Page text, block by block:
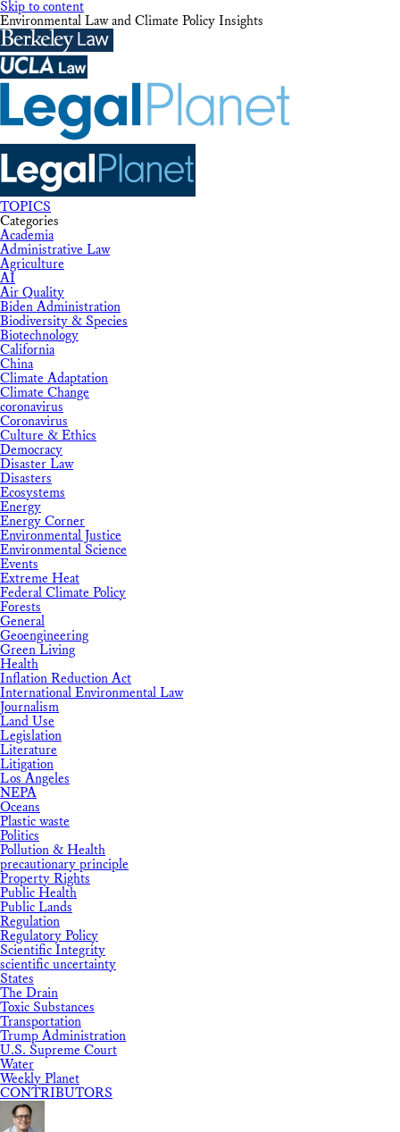
Skip to content
Environmental Law and Climate Policy Insights
TOPICS
Categories
Academia
Administrative Law
Agriculture
AI
Air Quality
Biden Administration
Biodiversity & Species
Biotechnology
California
China
Climate Adaptation
Climate Change
coronavirus
Coronavirus
Culture & Ethics
Democracy
Disaster Law
Disasters
Ecosystems
Energy
Energy Corner
Environmental Justice
Environmental Science
Events
Extreme Heat
Federal Climate Policy
Forests
General
Geoengineering
Green Living
Health
Inflation Reduction Act
International Environmental Law
Journalism
Land Use
Legislation
Literature
Litigation
Los Angeles
NEPA
Oceans
Plastic waste
Politics
Pollution & Health
precautionary principle
Property Rights
Public Health
Public Lands
Regulation
Regulatory Policy
Scientific Integrity
scientific uncertainty
States
The Drain
Toxic Substances
Transportation
Trump Administration
U.S. Supreme Court
Water
Weekly Planet
CONTRIBUTORS